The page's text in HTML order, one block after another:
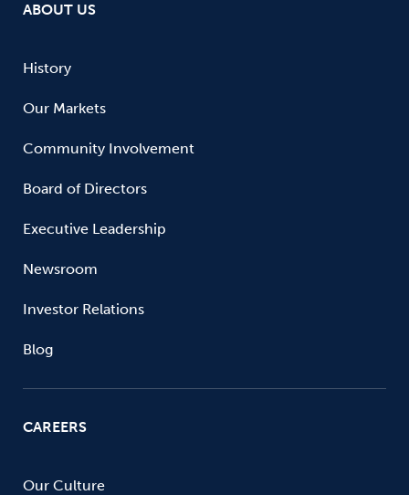
ABOUT US
History
Our Markets
Community Involvement
Board of Directors
Executive Leadership
Newsroom
Investor Relations
Blog
CAREERS
Our Culture